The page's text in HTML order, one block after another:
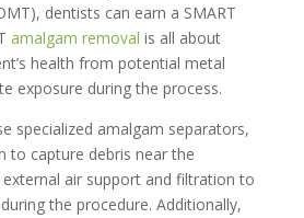
dentists can earn a SMART
amalgam removal is all about
health from potential metal
exposure during the process.
specialized amalgam separators,
to capture debris near the
air support and filtration to
the procedure. Additionally,